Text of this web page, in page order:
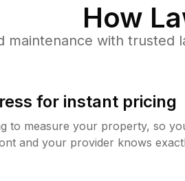
How
maintenance with trusted
for instant pricing
to measure your property, so
and your provider knows